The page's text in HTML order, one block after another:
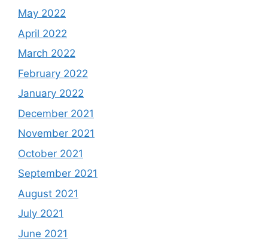
May 2022
April 2022
March 2022
February 2022
January 2022
December 2021
November 2021
October 2021
September 2021
August 2021
July 2021
June 2021